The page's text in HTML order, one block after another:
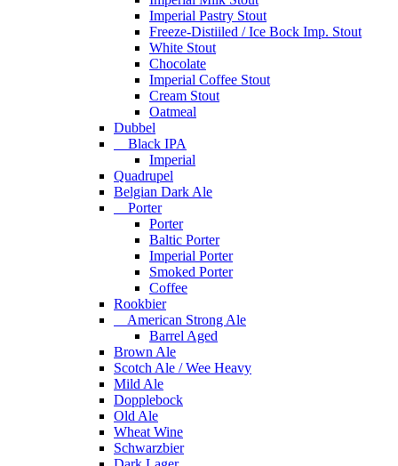
Imperial Pastry Stout
Freeze-Distiiled / Ice Bock Imp. Stout
White Stout
Chocolate
Imperial Coffee Stout
Cream Stout
Oatmeal
Dubbel
Black IPA
Imperial
Quadrupel
Belgian Dark Ale
Porter
Porter
Baltic Porter
Imperial Porter
Smoked Porter
Coffee
Rookbier
American Strong Ale
Barrel Aged
Brown Ale
Scotch Ale / Wee Heavy
Mild Ale
Dopplebock
Old Ale
Wheat Wine
Schwarzbier